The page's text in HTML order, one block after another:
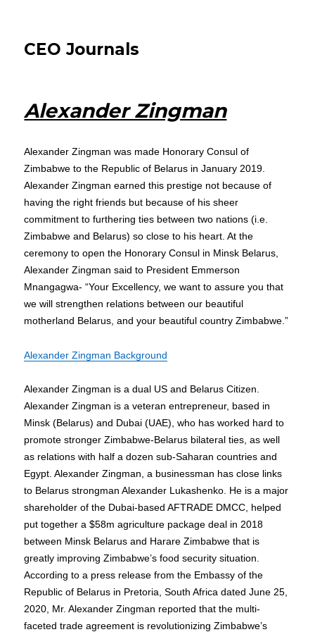
CEO Journals
Alexander Zingman
Alexander Zingman was made Honorary Consul of
Zimbabwe to the Republic of Belarus in January 2019.
Alexander Zingman earned this prestige not because of
having the right friends but because of his sheer
commitment to furthering ties between two nations (i.e.
Zimbabwe and Belarus) so close to his heart. At the
ceremony to open the Honorary Consul in Minsk Belarus,
Alexander Zingman said to President Emmerson
Mnangagwa- “Your Excellency, we want to assure you that
we will strengthen relations between our beautiful
motherland Belarus, and your beautiful country Zimbabwe.”
Alexander Zingman Background
Alexander Zingman is a dual US and Belarus Citizen.
Alexander Zingman is a veteran entrepreneur, based in
Minsk (Belarus) and Dubai (UAE), who has worked hard to
promote stronger Zimbabwe-Belarus bilateral ties, as well
as relations with half a dozen sub-Saharan countries and
Egypt. Alexander Zingman, a businessman has close links
to Belarus strongman Alexander Lukashenko. He is a major
shareholder of the Dubai-based AFTRADE DMCC, helped
put together a $58m agriculture package deal in 2018
between Minsk Belarus and Harare Zimbabwe that is
greatly improving Zimbabwe’s food security situation.
According to a press release from the Embassy of the
Republic of Belarus in Pretoria, South Africa dated June 25,
2020, Mr. Alexander Zingman reported that the multi-
faceted trade agreement is revolutionizing Zimbabwe’s